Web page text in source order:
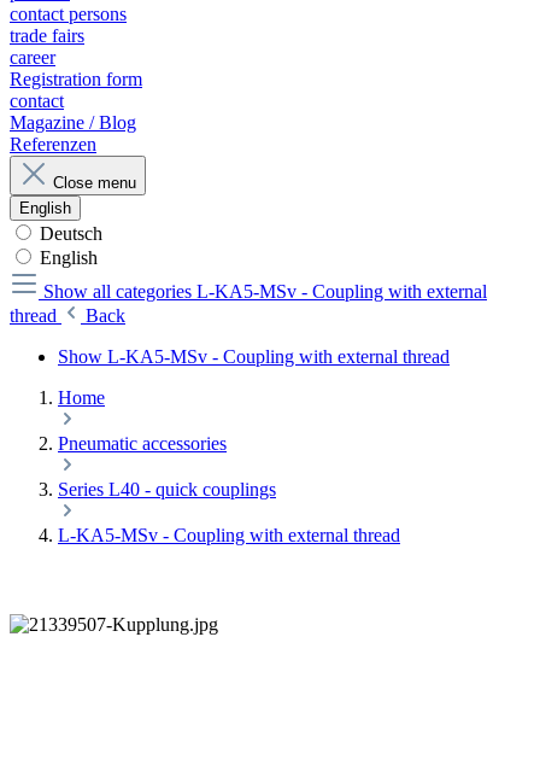
contact persons
trade fairs
career
Registration form
contact
Magazine / Blog
Referenzen
Close menu
English
Deutsch
English
Show all categories L-KA5-MSv - Coupling with external
thread
Back
Show L-KA5-MSv - Coupling with external thread
Home
Pneumatic accessories
Series L40 - quick couplings
L-KA5-MSv - Coupling with external thread